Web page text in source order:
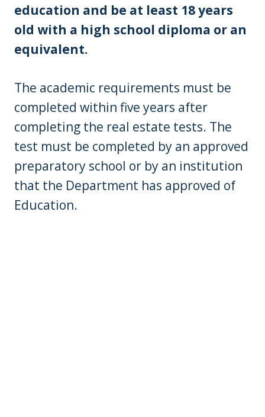
education and be at least 18 years
old with a high school diploma or an
equivalent.
The academic requirements must be
completed within five years after
completing the real estate tests. The
test must be completed by an approved
preparatory school or by an institution
that the Department has approved of
Education.